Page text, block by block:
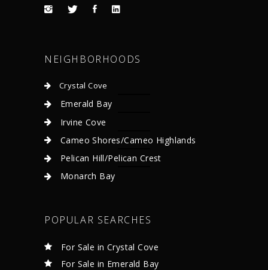
NEIGHBORHOODS
Crystal Cove
Emerald Bay
Irvine Cove
Cameo Shores/Cameo Highlands
Pelican Hill/Pelican Crest
Monarch Bay
POPULAR SEARCHES
For Sale in Crystal Cove
For Sale in Emerald Bay